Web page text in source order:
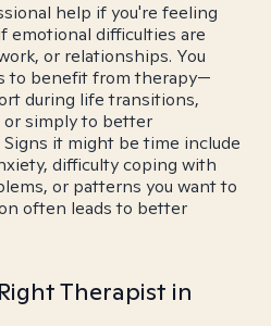
help if you're feeling
emotional difficulties are
or relationships. You
to benefit from therapy—
during life transitions,
simply to better
it might be time include
difficulty coping with
or patterns you want to
often leads to better
Therapist in